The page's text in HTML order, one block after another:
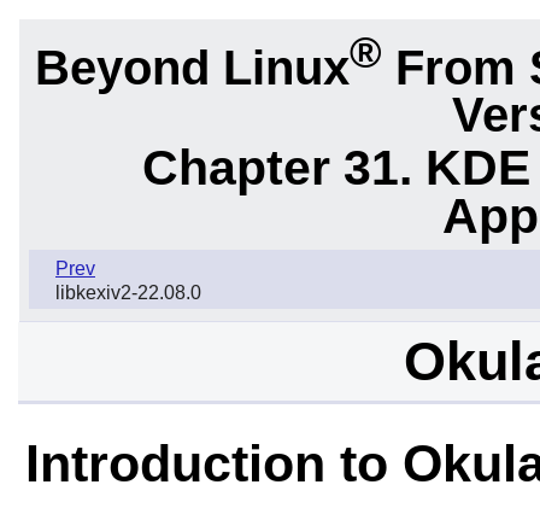
Beyond Linux® From
Chapter 31.
Prev
libkexiv2-22.08.0
Introduction to